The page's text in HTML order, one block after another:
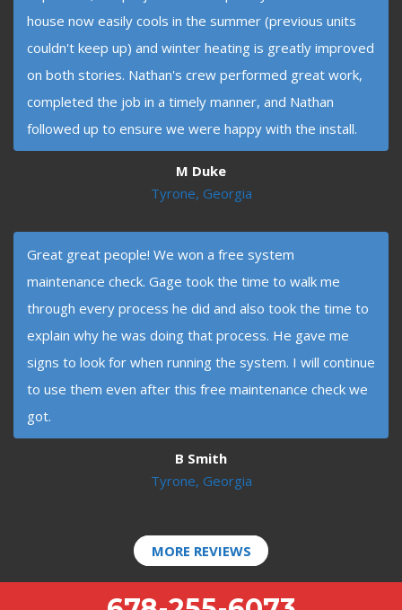
house now easily cools in the summer (previous units
couldn't keep up) and winter heating is greatly improved
on both stories. Nathan's crew performed great work,
completed the job in a timely manner, and Nathan
followed up to ensure we were happy with the install.
M Duke
Tyrone, Georgia
Great great people! We won a free system
maintenance check. Gage took the time to walk me
through every process he did and also took the time to
explain why he was doing that process. He gave me
signs to look for when running the system. I will continue
to use them even after this free maintenance check we
got.
B Smith
Tyrone, Georgia
MORE REVIEWS